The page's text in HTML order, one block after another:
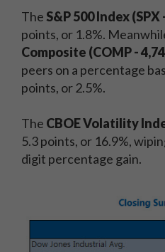
The S&P 500 Index (SPX
points, or 1.8%.
Composite (COMP -
peers on a percentage
points, or 2.5%.
The CBOE Volatility
5.3 points, or 16.9%,
digit percentage gain.